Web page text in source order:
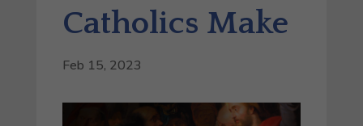
Catholics Make
Feb 15, 2023